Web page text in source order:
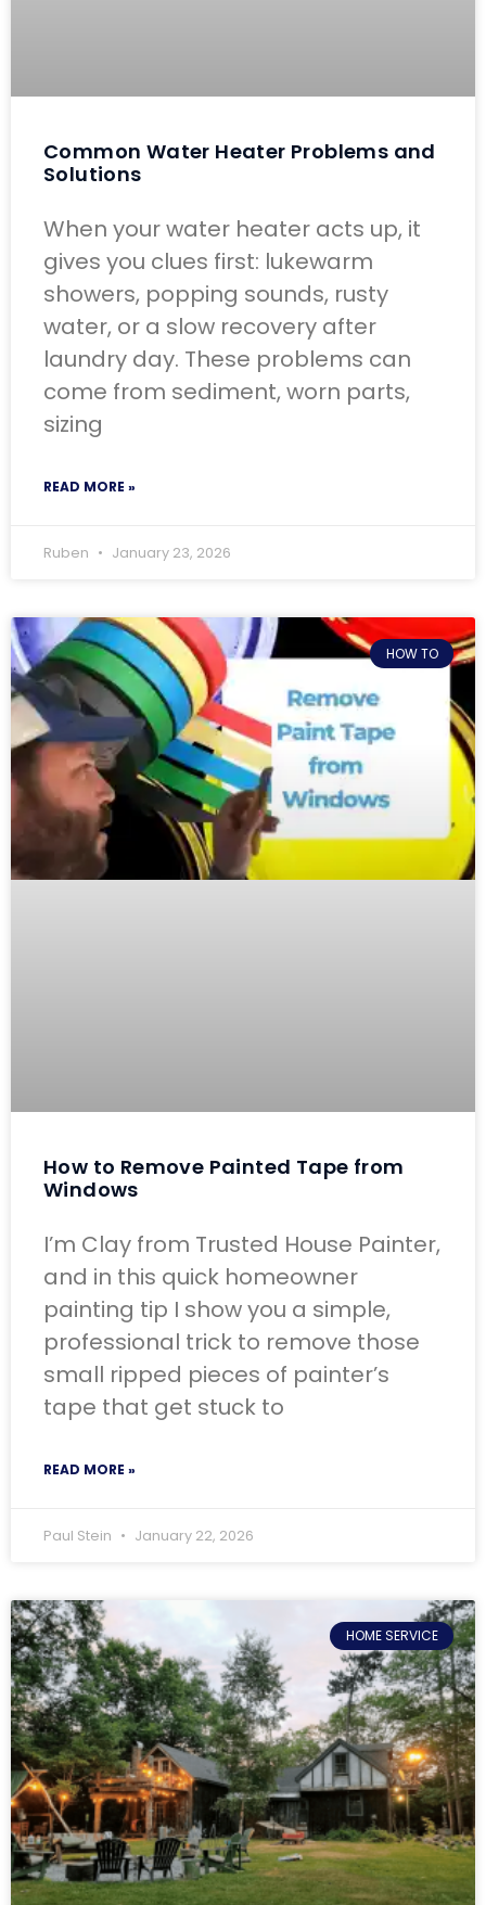
Common Water Heater Problems and
Solutions
When your water heater acts up, it
gives you clues first: lukewarm
showers, popping sounds, rusty
water, or a slow recovery after
laundry day. These problems can
come from sediment, worn parts,
sizing
READ MORE »
Ruben January 23, 2026
HOW TO
How to Remove Painted Tape from
Windows
I’m Clay from Trusted House Painter,
and in this quick homeowner
painting tip I show you a simple,
professional trick to remove those
small ripped pieces of painter’s
tape that get stuck to
READ MORE »
Paul Stein January 22, 2026
HOME SERVICE